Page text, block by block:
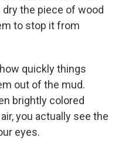
dry the piece of wood
to stop it from
quickly things
out of the mud.
brightly colored
you actually see the
eyes.